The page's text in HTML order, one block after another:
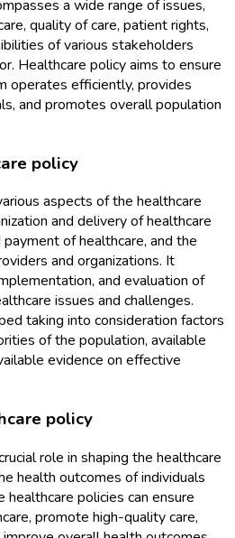
a wide range of issues,
quality of care, patient rights,
of various stakeholders
Healthcare policy aims to ensure
operates efficiently, provides
and promotes overall population
policy
aspects of the healthcare
and delivery of healthcare
of healthcare, and the
and organizations. It
and evaluation of
issues and challenges.
taking into consideration factors
of the population, available
evidence on effective
policy
role in shaping the healthcare
health outcomes of individuals
healthcare policies can ensure
promote high-quality care,